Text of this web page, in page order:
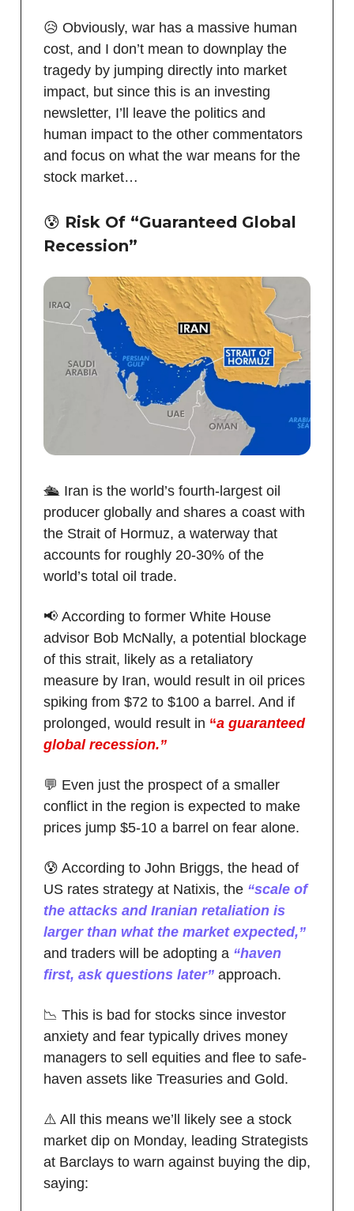
😥 Obviously, war has a massive human
cost, and I don’t mean to downplay the
tragedy by jumping directly into market
impact, but since this is an investing
newsletter, I’ll leave the politics and
human impact to the other commentators
and focus on what the war means for the
stock market…
😰 Risk Of “Guaranteed Global
Recession”
🛳️ Iran is the world’s fourth-largest oil
producer globally and shares a coast with
the Strait of Hormuz, a waterway that
accounts for roughly 20-30% of the
world’s total oil trade.
📢 According to former White House
advisor Bob McNally, a potential blockage
of this strait, likely as a retaliatory
measure by Iran, would result in oil prices
spiking from $72 to $100 a barrel. And if
prolonged, would result in “a guaranteed
global recession.”
💬 Even just the prospect of a smaller
conflict in the region is expected to make
prices jump $5-10 a barrel on fear alone.
😰 According to John Briggs, the head of
US rates strategy at Natixis, the “scale of
the attacks and Iranian retaliation is
larger than what the market expected,”
and traders will be adopting a “haven
first, ask questions later” approach.
📉 This is bad for stocks since investor
anxiety and fear typically drives money
managers to sell equities and flee to safe-
haven assets like Treasuries and Gold.
⚠️ All this means we’ll likely see a stock
market dip on Monday, leading Strategists
at Barclays to warn against buying the dip,
saying: